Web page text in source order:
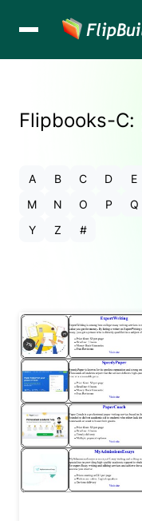
Flipbooks-C:
A B C D E
M
N O P Q
Y
Z #